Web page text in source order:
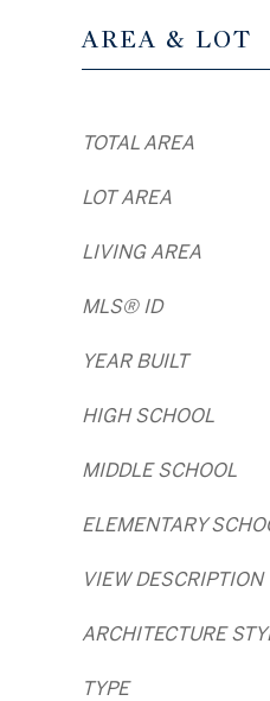
AREA & LOT
TOTAL AREA
LOT AREA
LIVING AREA
MLS® ID
YEAR BUILT
HIGH SCHOOL
MIDDLE SCHOOL
ELEMENTARY
VIEW DESCRIPTION
ARCHITECTURE
TYPE